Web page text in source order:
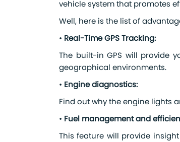
vehicle system that promotes
Well, here is the list of
• Real-Time GPS Tracking:
The built-in GPS will provide
geographical environments.
• Engine diagnostics:
Find out why the engine lights
• Fuel management and
This feature will provide